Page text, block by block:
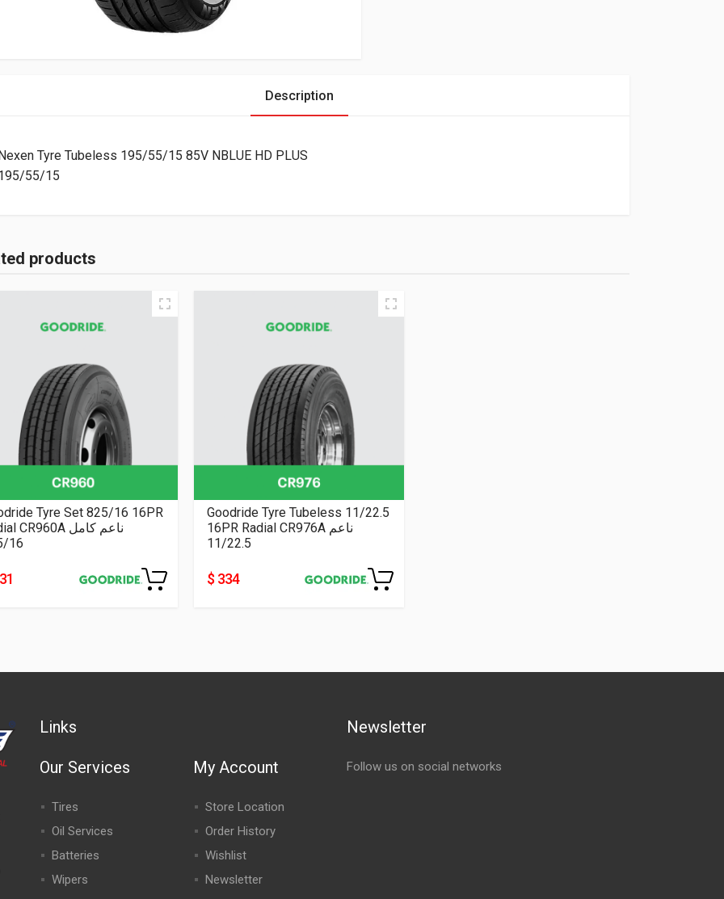
Description
Tyre Tubeless 195/55/15 85V NBLUE HD PLUS
55/15
products
Tyre Set 825/16 16PR
Radial CR960A ناعم كامل
16
Goodride Tyre Tubeless 11/22.5
16PR Radial CR976A ناعم
11/22.5
$ 334
Links
Our Services
Tires
Oil Services
Batteries
Wipers
My Account
Store Location
Order History
Wishlist
Newsletter
Newsletter
Follow us on social networks